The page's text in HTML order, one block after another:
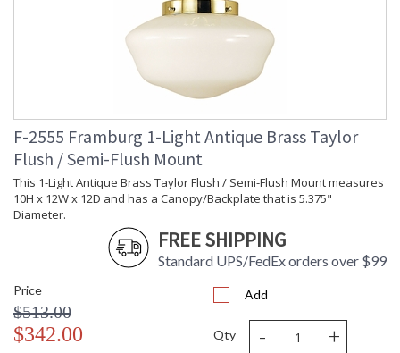
F-2555 Framburg 1-Light Antique Brass Taylor
Flush / Semi-Flush Mount
This 1-Light Antique Brass Taylor Flush / Semi-Flush Mount measures
10H x 12W x 12D and has a Canopy/Backplate that is 5.375"
Diameter.
FREE SHIPPING
Standard UPS/FedEx orders over $99
Price
$513.00
$342.00
Add
Qty - +